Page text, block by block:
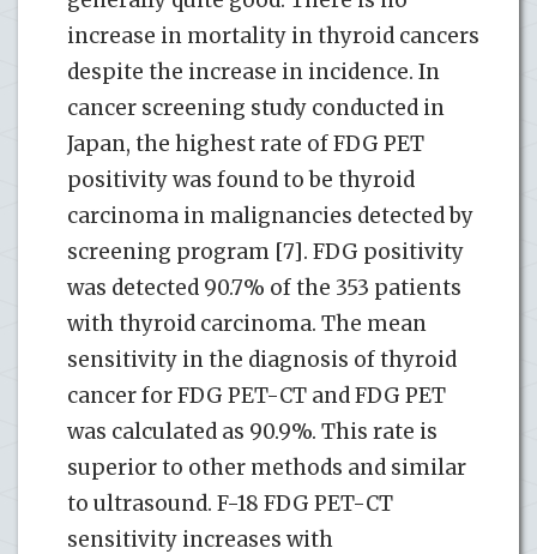
increase in mortality in thyroid cancers
despite the increase in incidence. In
cancer screening study conducted in
Japan, the highest rate of FDG PET
positivity was found to be thyroid
carcinoma in malignancies detected by
screening program [7]. FDG positivity
was detected 90.7% of the 353 patients
with thyroid carcinoma. The mean
sensitivity in the diagnosis of thyroid
cancer for FDG PET-CT and FDG PET
was calculated as 90.9%. This rate is
superior to other methods and similar
to ultrasound. F-18 FDG PET-CT
sensitivity increases with